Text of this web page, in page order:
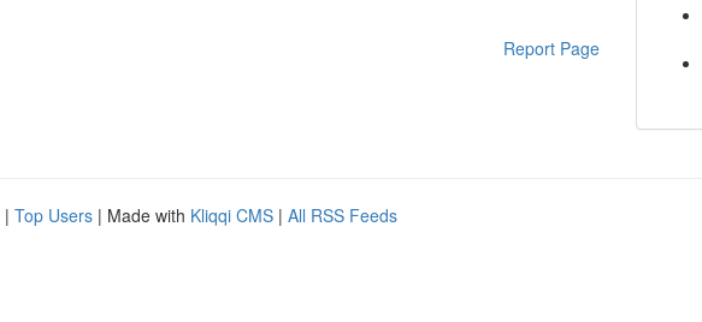
Report Page
| Top Users | Made with Kliqqi CMS | All RSS Feeds